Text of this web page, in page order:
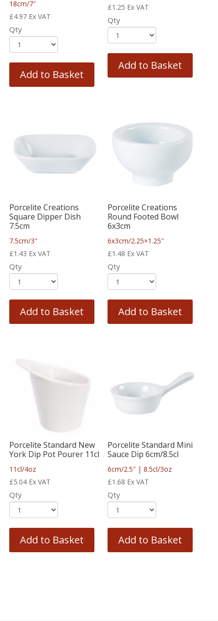
18cm/7″
£4.97 Ex VAT
Qty
Add to Basket
£1.25 Ex VAT
Qty
Add to Basket
Porcelite Creations
Square Dipper Dish
7.5cm
7.5cm/3″
£1.43 Ex VAT
Qty
Add to Basket
Porcelite Creations
Round Footed Bowl
6x3cm
6x3cm/2.25×1.25″
£1.48 Ex VAT
Qty
Add to Basket
Porcelite Standard New
York Dip Pot Pourer 11cl
11cl/4oz
£5.04 Ex VAT
Qty
Add to Basket
Porcelite Standard Mini
Sauce Dip 6cm/8.5cl
6cm/2.5″ | 8.5cl/3oz
£1.68 Ex VAT
Qty
Add to Basket